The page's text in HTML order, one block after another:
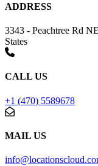
ADDRESS
3343 - Peachtree Rd
States
CALL US
+1 (470) 5589678
MAIL US